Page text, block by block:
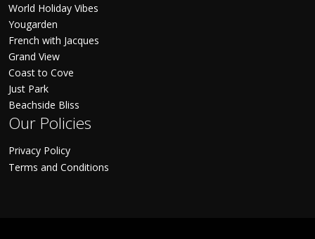
World Holiday Vibes
Yougarden
French with Jacques
Grand View
Coast to Cove
Just Park
Beachside Bliss
Our Policies
Privacy Policy
Terms and Conditions